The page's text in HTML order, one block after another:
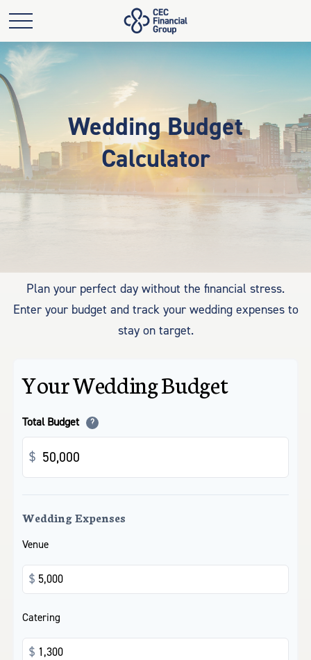
Wedding Budget
Calculator
Plan your perfect day without the financial stress.
Enter your budget and track your wedding expenses to
stay on target.
Your Wedding Budget
Total Budget ?
$
Wedding Expenses
Venue
$
Catering
$